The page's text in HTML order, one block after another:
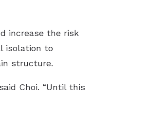
increase the risk
isolation to
structure.
Choi. “Until this